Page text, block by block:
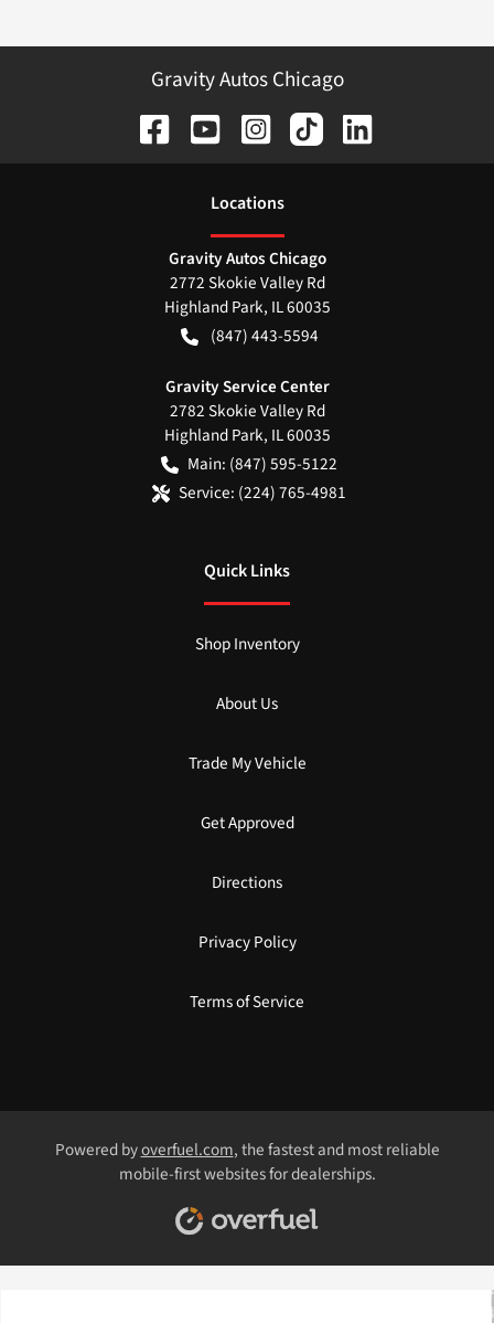
Gravity Autos Chicago
Locations
Gravity Autos Chicago
2772 Skokie Valley Rd
Highland Park, IL60035
(847) 443-5594
Gravity Service Center
2782 Skokie Valley Rd
Highland Park, IL60035
Main: (847) 595-5122
Service: (224) 765-4981
Quick Links
Shop Inventory
About Us
Trade My Vehicle
Get Approved
Directions
Privacy Policy
Terms of Service
Powered byoverfuel.com, the fastest and most reliable
mobile-first websites for dealerships.